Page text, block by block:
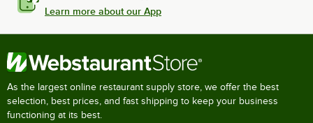
Learn more about our App
As the largest online restaurant supply store, we offer the best
selection, best prices, and fast shipping to keep your business
functioning at its best.